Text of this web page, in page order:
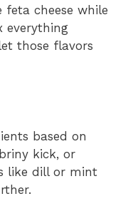
cheese while
everything
those flavors
based on
kick, or
like dill or mint